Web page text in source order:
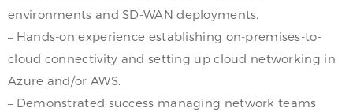
environments and SD-WAN deployments.
– Hands-on experience establishing on-premises-to-
cloud connectivity and setting up cloud networking in
Azure and/or AWS.
– Demonstrated success managing network teams